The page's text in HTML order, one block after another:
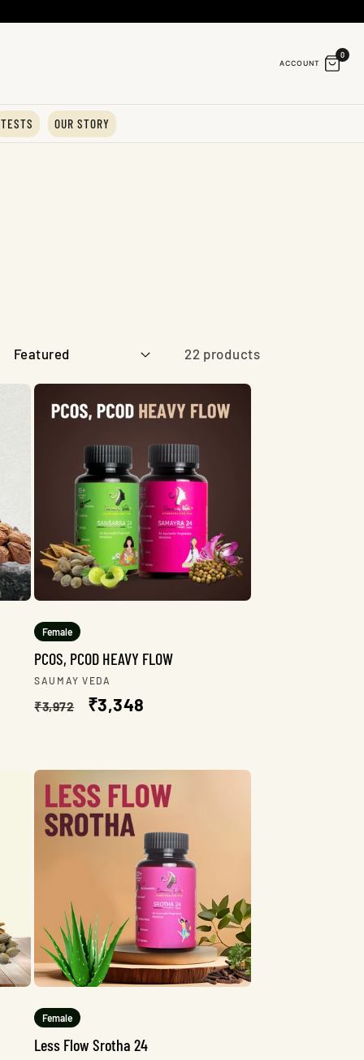
ACCOUNT
0
TESTS OUR STORY
22 products
Female
PCOS, PCOD HEAVY FLOW
Vendor:
SAUMAY VEDA
Regular
₹3,972
Sale
₹3,348
Female
Less Flow Srotha 24